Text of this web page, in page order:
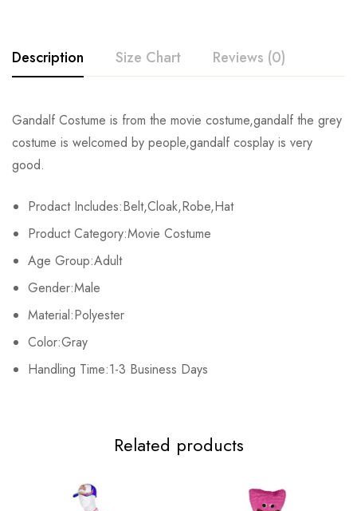
Description Size Chart Reviews (0)
Gandalf Costume is from the movie costume,gandalf the grey
costume is welcomed by people,gandalf cosplay is very
good.
Prodact Includes:Belt,Cloak,Robe,Hat
Product Category:Movie Costume
Age Group:Adult
Gender:Male
Material:Polyester
Color:Gray
Handling Time:1-3 Business Days
Size Length Sleeve Length Shoulders
S
M 137cm/53.9inch 59cm/23.2inch
L 138cm/54.3inch
XL 139cm/54.7inch
Rating & Review
Base on 0 Reviews Write a review
There are no reviews yet.
Related products